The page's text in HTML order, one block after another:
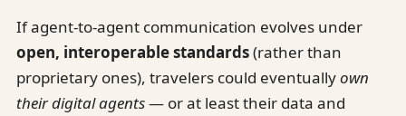
If agent-to-agent communication evolves under
open, interoperable standards(rather than
proprietary ones), travelers could eventuallyown
their digital agents— or at least their data and